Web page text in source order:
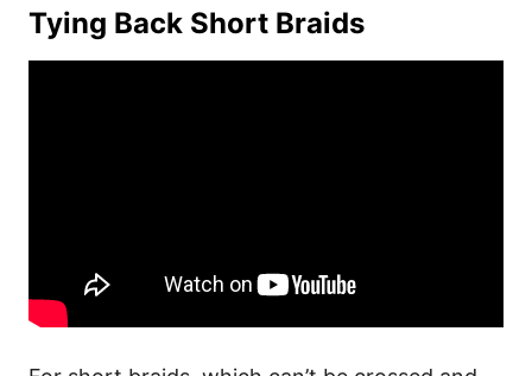
Tying Back Short Braids